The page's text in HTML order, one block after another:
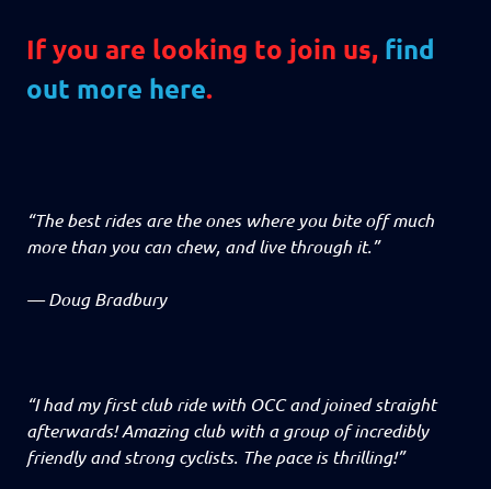
If you are looking to join us, find
out more here.
“The best rides are the ones where you bite off much
more than you can chew, and live through it.”
—Doug Bradbury
“I had my first club ride with OCC and joined straight
afterwards! Amazing club with a group of incredibly
friendly and strong cyclists. The pace is thrilling!”